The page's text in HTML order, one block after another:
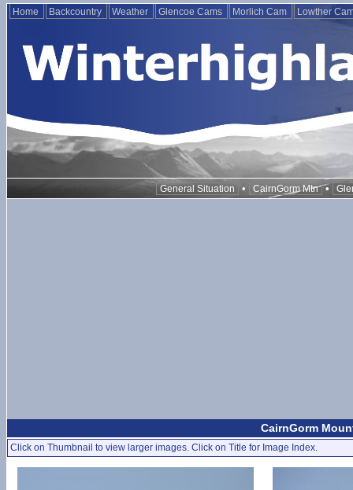
Home Backcountry Weather Glencoe Cams Morlich Cam Lowther
General Situation • CairnGorm Mtn •
CairnGorm
Click on Thumbnail to view larger images. Click on Title for Image Index.